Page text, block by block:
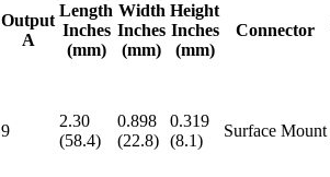
Output
A
Length
Inches
(mm)
Width
Inches
(mm)
Height
Inches
(mm)
Connector
9
2.30
(58.4)
0.898
(22.8)
0.319
(8.1)
Surface Mount